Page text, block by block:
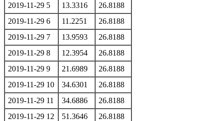
2019-11-29 5
13.3316
26.8188
2019-11-29 6
11.2251
26.8188
2019-11-29 7
13.9593
26.8188
2019-11-29 8
12.3954
26.8188
2019-11-29 9
21.6989
26.8188
2019-11-29 10
34.6301
26.8188
2019-11-29 11
34.6886
26.8188
2019-11-29 12
51.3646
26.8188